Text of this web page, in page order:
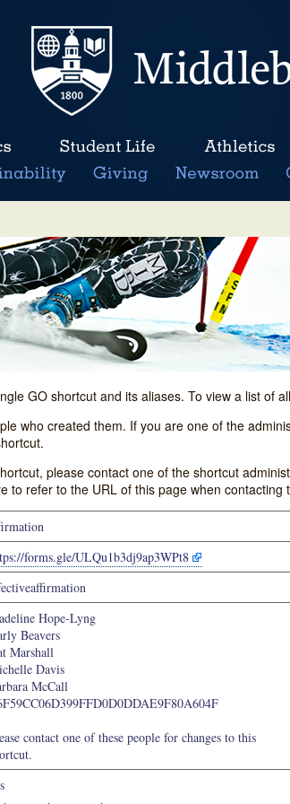
GO shortcut and its aliases. To view a list of
who created them. If you are one of the
please contact one of the shortcut
to refer to the URL of this page when contacting
forms.gle/ULQu1b3dj9ap3WPt8
Hope-Lyng
Beavers
Marshall
Davis
McCall
contact one of these people for changes to this